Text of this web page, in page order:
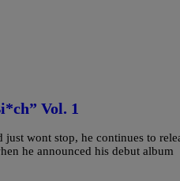
Vol. 1
wont stop, he continues to
he announced his debut album